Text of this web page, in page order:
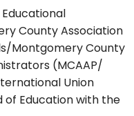
County Association
Montgomery County
(MCAAP/
Union
of Education with the